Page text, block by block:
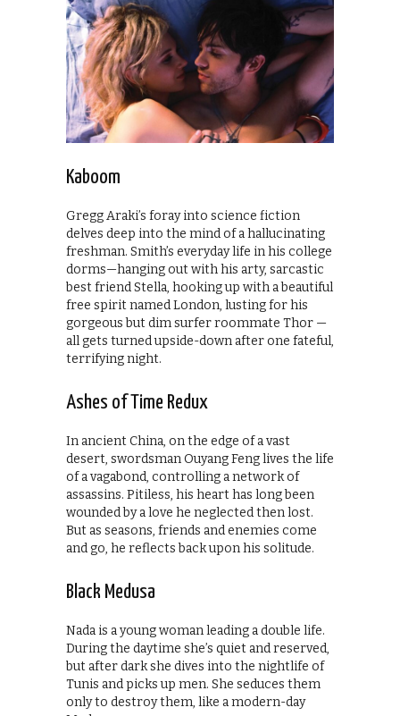
Kaboom
Gregg Araki’s foray into science fiction
delves deep into the mind of a hallucinating
freshman. Smith’s everyday life in his college
dorms—hanging out with his arty, sarcastic
best friend Stella, hooking up with a beautiful
free spirit named London, lusting for his
gorgeous but dim surfer roommate Thor —
all gets turned upside-down after one fateful,
terrifying night.
Ashes of Time Redux
In ancient China, on the edge of a vast
desert, swordsman Ouyang Feng lives the life
of a vagabond, controlling a network of
assassins. Pitiless, his heart has long been
wounded by a love he neglected then lost.
But as seasons, friends and enemies come
and go, he reflects back upon his solitude.
Black Medusa
Nada is a young woman leading a double life.
During the daytime she’s quiet and reserved,
but after dark she dives into the nightlife of
Tunis and picks up men. She seduces them
only to destroy them, like a modern-day